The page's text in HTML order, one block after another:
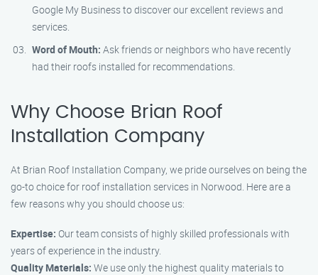
Google My Business to discover our excellent reviews and
services.
Word of Mouth: Ask friends or neighbors who have recently
had their roofs installed for recommendations.
Why Choose Brian Roof
Installation Company
At Brian Roof Installation Company, we pride ourselves on being the
go-to choice for roof installation services in Norwood. Here are a
few reasons why you should choose us:
Expertise: Our team consists of highly skilled professionals with
years of experience in the industry.
Quality Materials: We use only the highest quality materials to